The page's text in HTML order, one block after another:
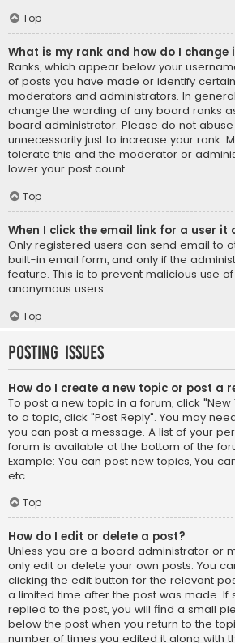
Top
What is my rank and how do I change
Ranks, which appear below your
of posts you have made or identify
moderators and administrators. In
change the wording of any board ranks
board administrator. Please do not
unnecessarily just to increase your rank.
tolerate this and the moderator or
lower your post count.
Top
When I click the email link for a user it
Only registered users can send email to
built-in email form, and only if the
feature. This is to prevent malicious use
anonymous users.
Top
Posting Issues
How do I create a new topic or post a
To post a new topic in a forum, click
to a topic, click "Post Reply". You may
you can post a message. A list of your
forum is available at the bottom of the
Example: You can post new topics, You
etc.
Top
How do I edit or delete a post?
Unless you are a board administrator or
only edit or delete your own posts. You
clicking the edit button for the relevant
a limited time after the post was made. If
replied to the post, you will find a small
below the post when you return to the
number of times you edited it along with